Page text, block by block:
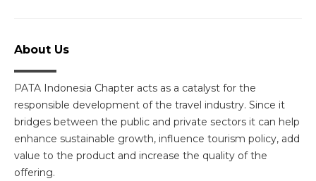
About Us
PATA Indonesia Chapter acts as a catalyst for the
responsible development of the travel industry. Since it
bridges between the public and private sectors it can help
enhance sustainable growth, influence tourism policy, add
value to the product and increase the quality of the
offering.